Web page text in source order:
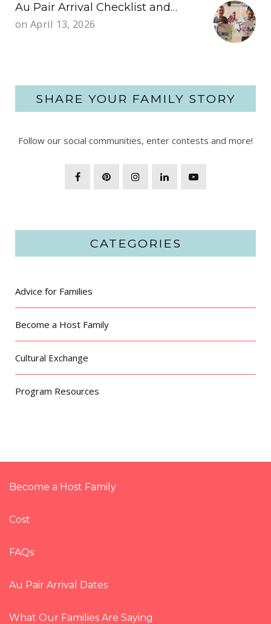
Au Pair Arrival Checklist and…
on April 13, 2026
SHARE YOUR FAMILY STORY
Follow our social communities, enter contests and more!
CATEGORIES
Advice for Families
Become a Host Family
Cultural Exchange
Program Resources
Become a Host Family
Cost
FAQs
Au Pair Arrival Dates
What Our Families Are Saying